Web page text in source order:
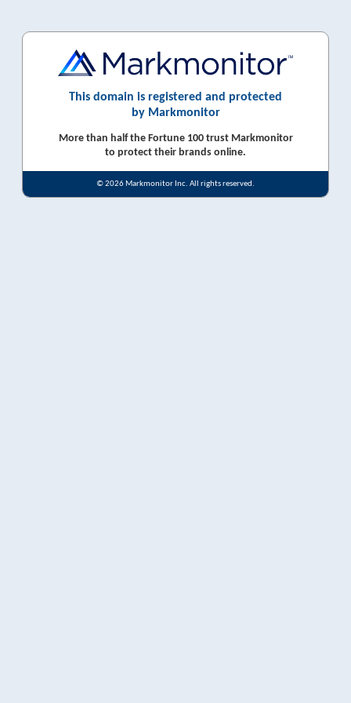
This domain is registered and protected
by Markmonitor
More than half the Fortune 100 trust Markmonitor
to protect their brands online.
© 2026 Markmonitor Inc. All rights reserved.